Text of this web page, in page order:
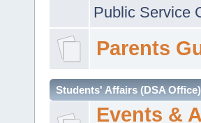
Public Service
Parents
Students' Affairs (DSA Office)
Events &